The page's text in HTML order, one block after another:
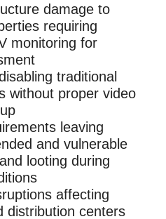
damage to
requiring
monitoring for
traditional
without proper video
leaving
and vulnerable
looting during
affecting
distribution centers